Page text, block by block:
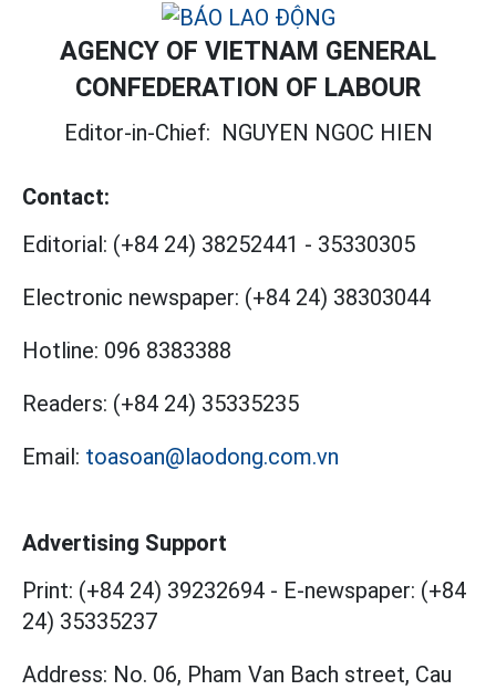
AGENCY OF VIETNAM GENERAL
CONFEDERATION OF LABOUR
Editor-in-Chief: NGUYEN NGOC HIEN
Contact:
Editorial: (+84 24) 38252441 - 35330305
Electronic newspaper: (+84 24) 38303044
Hotline: 096 8383388
Readers: (+84 24) 35335235
Email: toasoan@laodong.com.vn
Advertising Support
Print: (+84 24) 39232694 - E-newspaper: (+84
24) 35335237
Address: No. 06, Pham Van Bach street, Cau